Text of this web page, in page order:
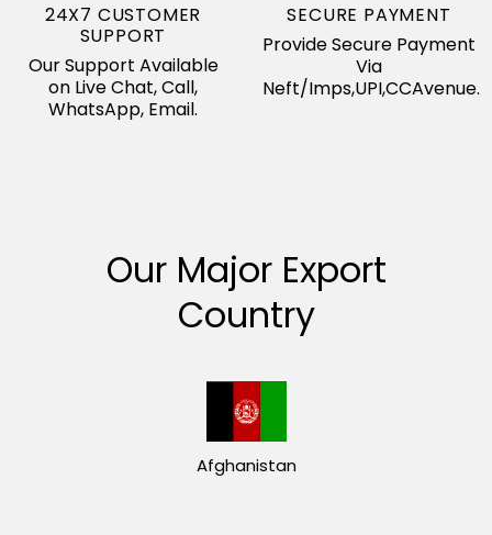
24X7 CUSTOMER
SUPPORT
Our Support Available
on Live Chat, Call,
WhatsApp, Email.
SECURE PAYMENT
Provide Secure Payment
Via
Neft/Imps,UPI,CCAvenue.
Our Major Export
Country
Afghanistan